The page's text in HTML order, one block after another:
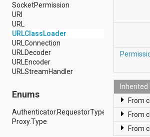
android.support.v4.net
android.support.v4.os
android.support.v4.util
android.support.v4.view
android.support.v4.view.accessibility
android.support.v4.widget
android.telephony
android.telephony.cdma
android.test.mock
android.test.suitebuilder
android.text
android.text.format
SocketPermission
URI
URL
URLClassLoader
URLConnection
URLDecoder
URLEncoder
URLStreamHandler
Enums
Authenticator.RequestorType
Proxy.Type
Inherited
From
From
From